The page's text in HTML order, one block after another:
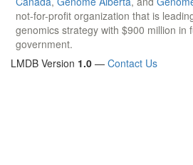
not-for-profit organization that is
genomics strategy with $900 million in
government.
LMDB Version 1.0 — Contact Us